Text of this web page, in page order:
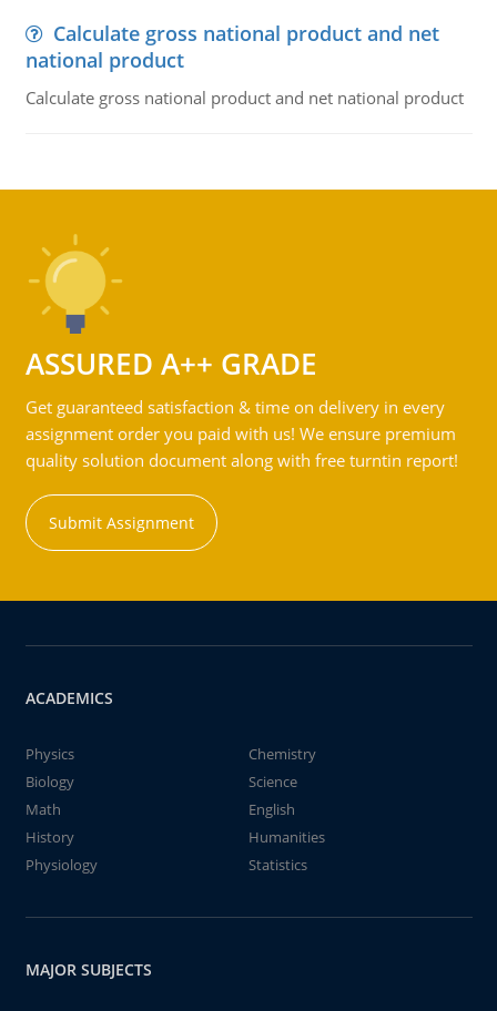
Calculate gross national product and net
national product
Calculate gross national product and net national product
ASSURED A++ GRADE
Get guaranteed satisfaction & time on delivery in every
assignment order you paid with us! We ensure premium
quality solution document along with free turntin report!
Submit Assignment
ACADEMICS
Physics
Chemistry
Biology
Science
Math
English
History
Humanities
Physiology
Statistics
MAJOR SUBJECTS